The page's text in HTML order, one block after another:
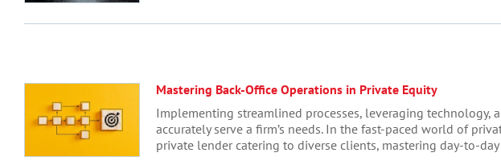
Mastering Back-Office Operations in Private Equity
Implementing streamlined processes, leveraging
accurately serve a firm’s needs. In the fast-paced world of
private lender catering to diverse clients, mastering day-to-